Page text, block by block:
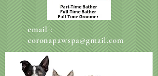
email :
coronapawspa@gmail.com